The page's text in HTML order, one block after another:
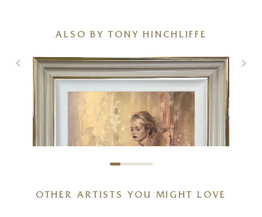
ALSO BY TONY HINCHLIFFE
OTHER ARTISTS YOU MIGHT LOVE